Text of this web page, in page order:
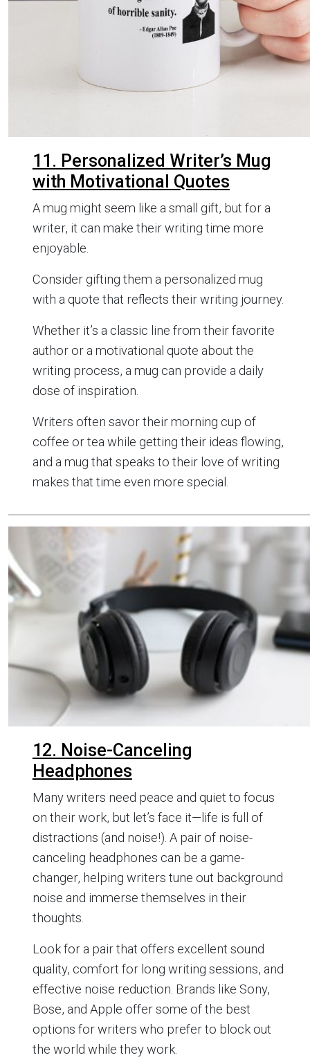
11. Personalized Writer’s Mug
with Motivational Quotes
A mug might seem like a small gift, but for a
writer, it can make their writing time more
enjoyable.
Consider gifting them a personalized mug
with a quote that reflects their writing journey.
Whether it’s a classic line from their favorite
author or a motivational quote about the
writing process, a mug can provide a daily
dose of inspiration.
Writers often savor their morning cup of
coffee or tea while getting their ideas flowing,
and a mug that speaks to their love of writing
makes that time even more special.
12. Noise-Canceling
Headphones
Many writers need peace and quiet to focus
on their work, but let’s face it—life is full of
distractions (and noise!). A pair of noise-
canceling headphones can be a game-
changer, helping writers tune out background
noise and immerse themselves in their
thoughts.
Look for a pair that offers excellent sound
quality, comfort for long writing sessions, and
effective noise reduction. Brands like Sony,
Bose, and Apple offer some of the best
options for writers who prefer to block out
the world while they work.